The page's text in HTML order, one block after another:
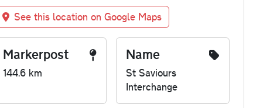
See this location on Google Maps
Markerpost
144.6 km
Name
St Saviours
Interchange